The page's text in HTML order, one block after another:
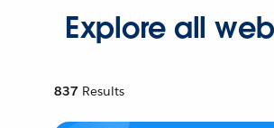
Explore all
837 Results